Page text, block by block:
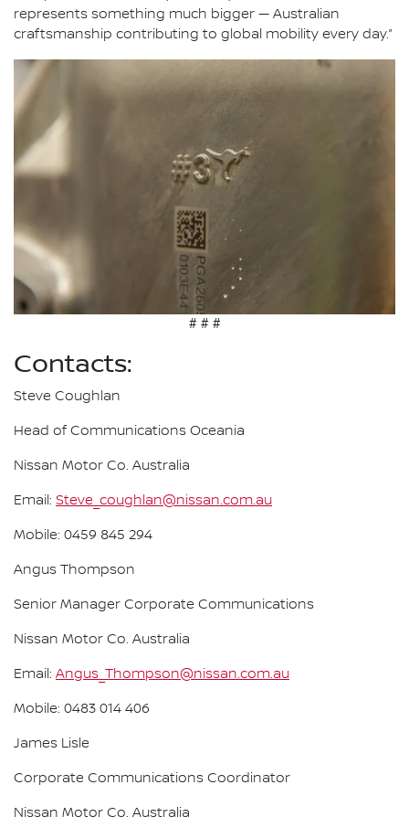
represents something much bigger — Australian
craftsmanship contributing to global mobility every day.”
# # #
Contacts:
Steve Coughlan
Head of Communications Oceania
Nissan Motor Co. Australia
Email: Steve_coughlan@nissan.com.au
Mobile: 0459 845 294
Angus Thompson
Senior Manager Corporate Communications
Nissan Motor Co. Australia
Email: Angus_Thompson@nissan.com.au
Mobile: 0483 014 406
James Lisle
Corporate Communications Coordinator
Nissan Motor Co. Australia